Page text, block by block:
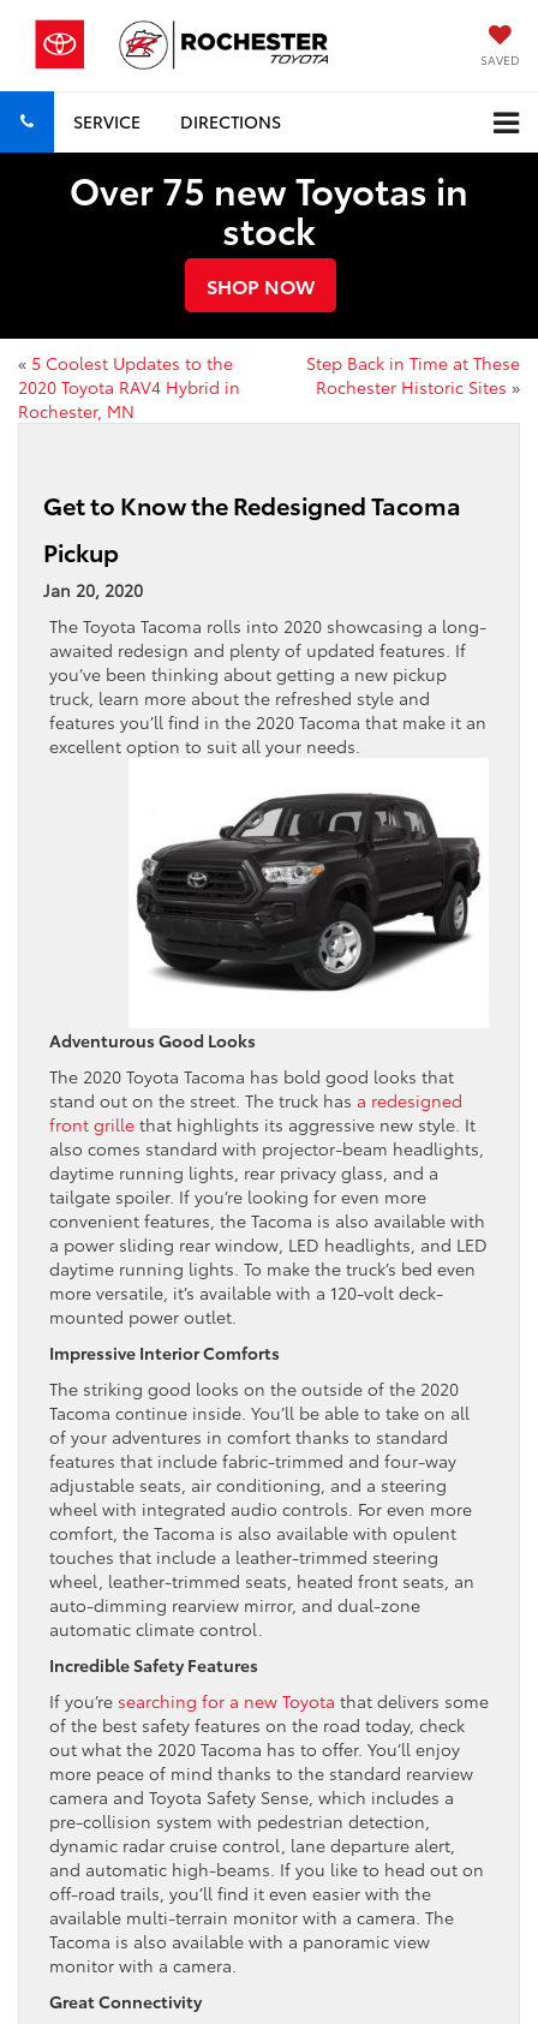
SAVED
SERVICE DIRECTIONS
Over 75 new Toyotas in
stock
SHOP NOW
« 5 Coolest Updates to the
2020 Toyota RAV4 Hybrid in
Rochester, MN
Step Back in Time at These
Rochester Historic Sites »
Get to Know the Redesigned Tacoma
Pickup
Jan 20, 2020
The Toyota Tacoma rolls into 2020 showcasing a long-
awaited redesign and plenty of updated features. If
you’ve been thinking about getting a new pickup
truck, learn more about the refreshed style and
features you’ll find in the 2020 Tacoma that make it an
excellent option to suit all your needs.
Adventurous Good Looks
The 2020 Toyota Tacoma has bold good looks that
stand out on the street. The truck has a redesigned
front grille that highlights its aggressive new style. It
also comes standard with projector-beam headlights,
daytime running lights, rear privacy glass, and a
tailgate spoiler. If you’re looking for even more
convenient features, the Tacoma is also available with
a power sliding rear window, LED headlights, and LED
daytime running lights. To make the truck’s bed even
more versatile, it’s available with a 120-volt deck-
mounted power outlet.
Impressive Interior Comforts
The striking good looks on the outside of the 2020
Tacoma continue inside. You’ll be able to take on all
of your adventures in comfort thanks to standard
features that include fabric-trimmed and four-way
adjustable seats, air conditioning, and a steering
wheel with integrated audio controls. For even more
comfort, the Tacoma is also available with opulent
touches that include a leather-trimmed steering
wheel, leather-trimmed seats, heated front seats, an
auto-dimming rearview mirror, and dual-zone
automatic climate control.
Incredible Safety Features
If you’re searching for a new Toyota that delivers some
of the best safety features on the road today, check
out what the 2020 Tacoma has to offer. You’ll enjoy
more peace of mind thanks to the standard rearview
camera and Toyota Safety Sense, which includes a
pre-collision system with pedestrian detection,
dynamic radar cruise control, lane departure alert,
and automatic high-beams. If you like to head out on
off-road trails, you’ll find it even easier with the
available multi-terrain monitor with a camera. The
Tacoma is also available with a panoramic view
monitor with a camera.
Great Connectivity